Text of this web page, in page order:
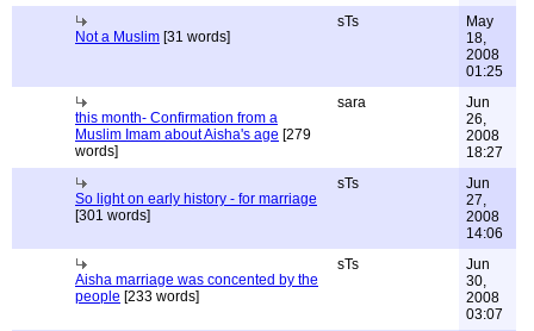
Not a Muslim [31 words]
sTs
May
18,
2008
01:25
this month- Confirmation from a
Muslim Imam about Aisha's age [279
words]
sara
Jun
26,
2008
18:27
So light on early history - for marriage
[301 words]
sTs
Jun
27,
2008
14:06
Aisha marriage was concented by the
people [233 words]
sTs
Jun
30,
2008
03:07